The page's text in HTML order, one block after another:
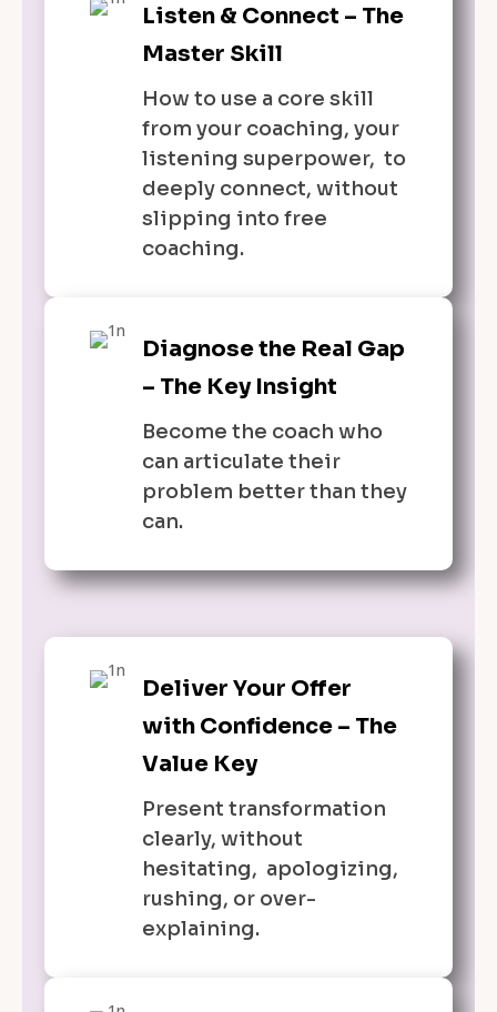
Listen & Connect – The
Master Skill
How to use a core skill
from your coaching, your
listening superpower, to
deeply connect, without
slipping into free
coaching.
Diagnose the Real Gap
– The Key Insight
Become the coach who
can articulate their
problem better than they
can.
Deliver Your Offer
with Confidence – The
Value Key
Present transformation
clearly, without
hesitating, apologizing,
rushing, or over-
explaining.